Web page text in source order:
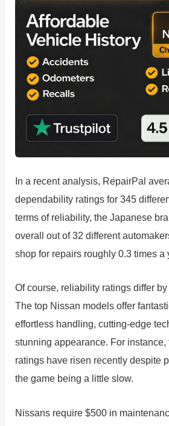
In a recent analysis, RepairPal
dependability ratings for 345
terms of reliability, the Japanese
overall out of 32 different
shop for repairs roughly 0.3 times a
Of course, reliability ratings differ
The top Nissan models offer
effortless handling, cutting-edge
stunning appearance. For
ratings have risen recently despite
the game being a little slow.
Nissans require $500 in